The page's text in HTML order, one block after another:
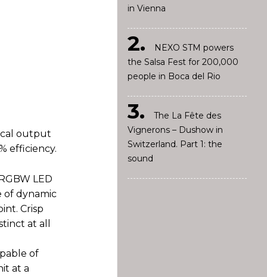
output
efficiency.
LED
of dynamic
Crisp
at all
of
at a
in Vienna
NEXO STM powers
the Salsa Fest for 200,000
people in Boca del Rio
The La Fête des
Vignerons – Dushow in
Switzerland. Part 1: the
sound